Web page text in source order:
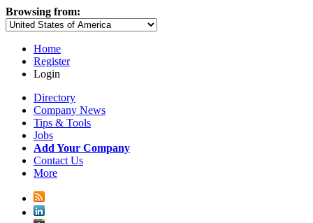
Browsing from:
Home
Register
Login
Directory
Company News
Tips & Tools
Jobs
Add Your Company
Contact Us
More